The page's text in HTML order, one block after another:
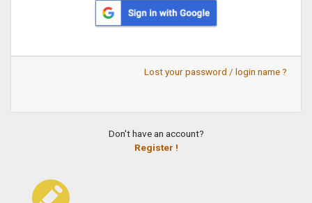
Lost your password / login name ?
Don't have an account?
Register !